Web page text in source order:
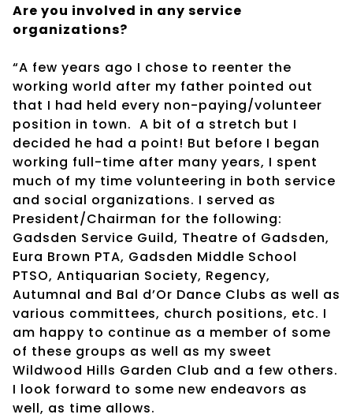
Are you involved in any service
organizations?
“A few years ago I chose to reenter the
working world after my father pointed out
that I had held every non-paying/volunteer
position in town. A bit of a stretch but I
decided he had a point! But before I began
working full-time after many years, I spent
much of my time volunteering in both service
and social organizations. I served as
President/Chairman for the following:
Gadsden Service Guild, Theatre of Gadsden,
Eura Brown PTA, Gadsden Middle School
PTSO, Antiquarian Society, Regency,
Autumnal and Bal d’Or Dance Clubs as well as
various committees, church positions, etc. I
am happy to continue as a member of some
of these groups as well as my sweet
Wildwood Hills Garden Club and a few others.
I look forward to some new endeavors as
well, as time allows.